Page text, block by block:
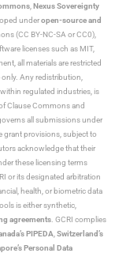
Nexus Sovereignty
underopen-source and
(CC BY-NC-SA or CC0),
licenses such as MIT,
all materials are restricted
only. Any redistribution,
regulated industries, is
Clause Commons and
all submissions under
grant provisions, subject to
acknowledge that their
these licensing terms
or its designated arbitration
health, or biometric data
is either synthetic,
agreements . GCRI complies
PIPEDA Switzerland’s
Personal Data